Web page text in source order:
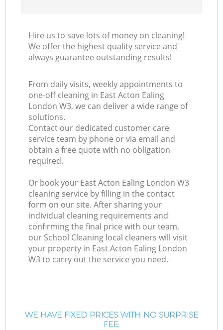
Hire us to save lots of money on cleaning!
We offer the highest quality service and
always guarantee outstanding results!
From daily visits, weekly appointments to
one-off cleaning in East Acton Ealing
London W3, we can deliver a wide range of
solutions.
Contact our dedicated customer care
service team by phone or via email and
obtain a free quote with no obligation
required.
Or book your East Acton Ealing London W3
cleaning service by filling in the contact
form on our site. After sharing your
individual cleaning requirements and
confirming the final price with our team,
our School Cleaning local cleaners will visit
your property in East Acton Ealing London
W3 to carry out the service you need.
WE HAVE FIXED PRICES WITH NO SURPRISE
FEE: